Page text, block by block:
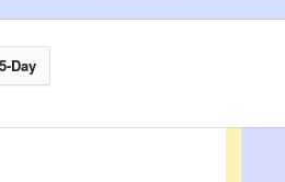
5-Day